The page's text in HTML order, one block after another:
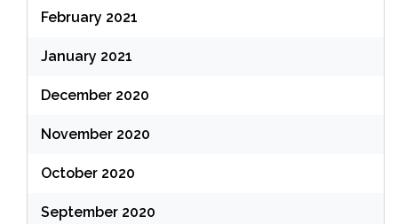
February 2021
January 2021
December 2020
November 2020
October 2020
September 2020